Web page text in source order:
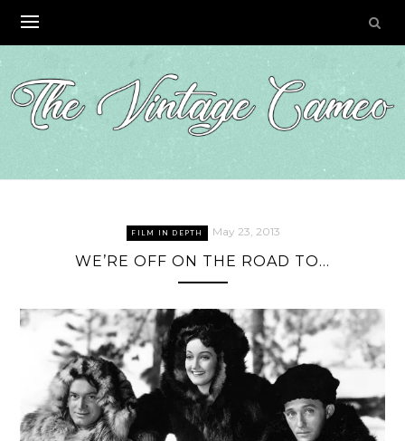
content
FILM IN DEPTH May 23, 2013
WE’RE OFF ON THE ROAD TO…